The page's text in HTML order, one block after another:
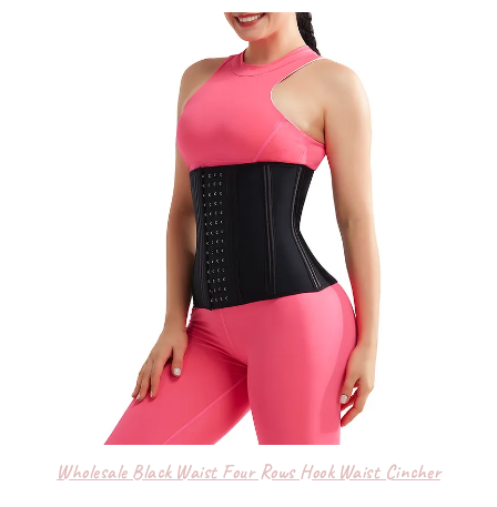
Wholesale Black Waist Four Rows Hook Waist Cincher